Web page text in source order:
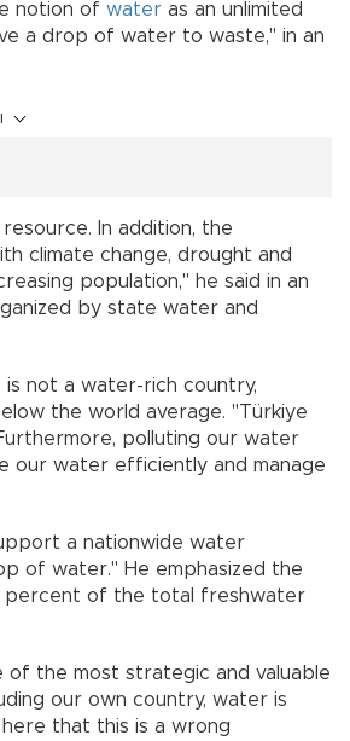
notion of water as an unlimited
a drop of water to waste," in an
In addition, the
climate change, drought and
population," he said in an
by state water and
not a water-rich country,
the world average. "Türkiye
polluting our water
our water efficiently and manage
a nationwide water
of water." He emphasized the
percent of the total freshwater
the most strategic and valuable
our own country, water is
that this is a wrong